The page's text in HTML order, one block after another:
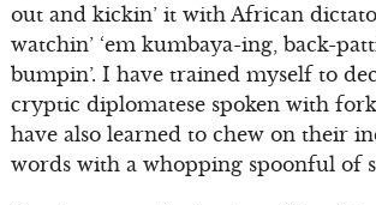
out and kickin’ it with African
watchin’ ‘em kumbaya-ing, back-
bumpin’. I have trained myself to
cryptic diplomatese spoken with
have also learned to chew on their
words with a whopping spoonful of